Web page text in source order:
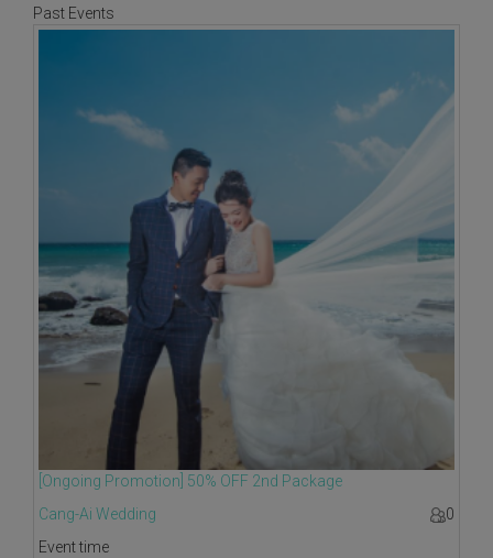
Past Events
[Ongoing Promotion] 50% OFF 2nd Package
Cang-Ai Wedding
0
Event time